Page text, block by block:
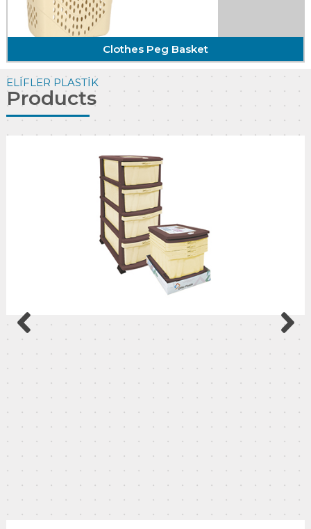
Clothes Peg Basket
Clothes Peg Basket
With the self-confidence and quality of
craftsmanship ...
DETAIL
ELİFLER PLASTİK
Products
Luxury Nightstand